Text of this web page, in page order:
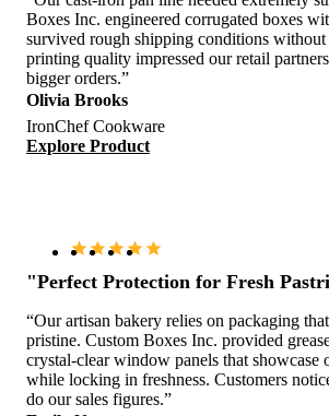
Boxes Inc. engineered corrugated boxes
survived rough shipping conditions without
printing quality impressed our retail
bigger orders.”
Olivia Brooks
IronChef Cookware
Explore Product
"Perfect Protection for Fresh
“Our artisan bakery relies on packaging
pristine. Custom Boxes Inc. provided
crystal-clear window panels that showcase
while locking in freshness. Customers
do our sales figures.”